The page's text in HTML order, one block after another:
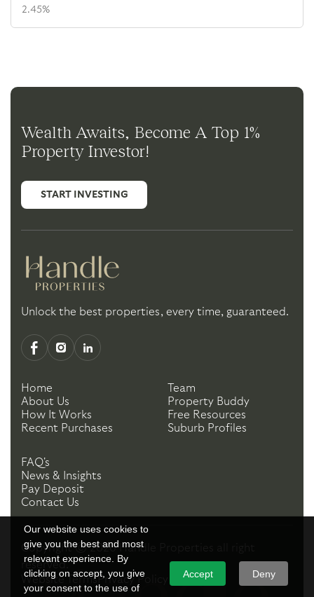
Our website uses cookies to
give you the best and most
relevant experience. By
clicking on accept, you give
your consent to the use of
Accept Deny
2.45%
Wealth Awaits, Become A Top 1%
Property Investor!
START INVESTING
Unlock the best properties, every time, guaranteed.
Home
About Us
How It Works
Recent Purchases
Team
Property Buddy
Free Resources
Suburb Profiles
FAQ's
News & Insights
Pay Deposit
Contact Us
Copyright ©2026 Handle Properties
reserved.
Website TermsPrivacy Policy